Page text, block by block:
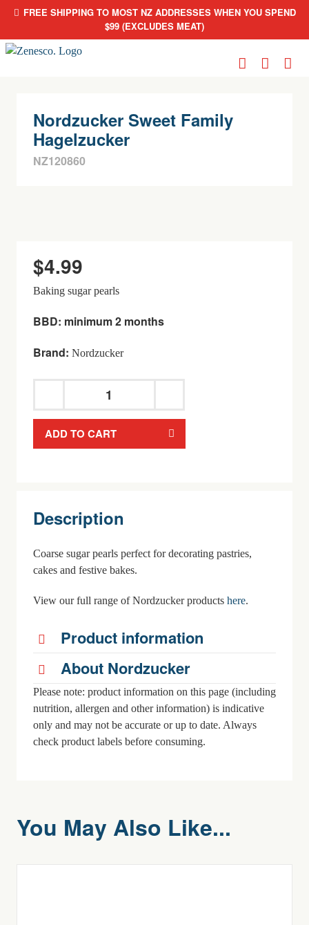
FREE SHIPPING TO MOST NZ ADDRESSES WHEN YOU SPEND
$99 (EXCLUDES MEAT)
Skip
Nordzucker Sweet Family
Hagelzucker
NZ120860
$4.99
Baking sugar pearls
BBD: minimum 2 months
Brand: Nordzucker
Nordzucker Sweet
Family
Hagelzucker
quantity
ADD TO CART
Description
Coarse sugar pearls perfect for decorating pastries,
cakes and festive bakes.
View our full range of Nordzucker products here.
Product information
About Nordzucker
Please note: product information on this page (including
nutrition, allergen and other information) is indicative
only and may not be accurate or up to date. Always
check product labels before consuming.
You May Also Like...